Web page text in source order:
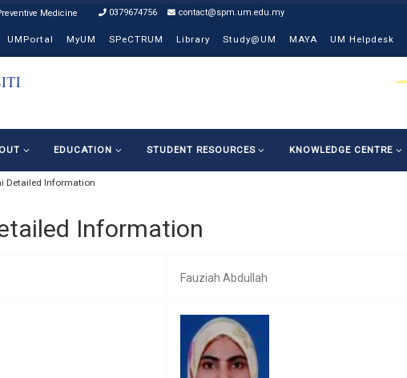
0379674756 contact@spm.um.edu.my
UMPortal MyUM SPeCTRUM Library Study@UM MAYA UM Helpdesk
EDUCATION STUDENT RESOURCES KNOWLEDGE CENTRE
Detailed Information
Information
Fauziah Abdullah